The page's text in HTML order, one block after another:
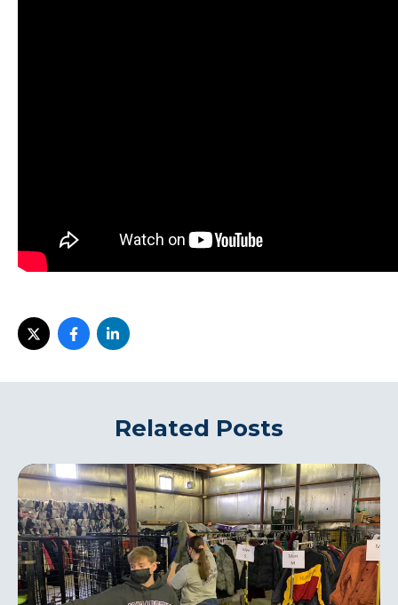
Related Posts